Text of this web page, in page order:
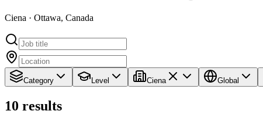
Ciena · Ottawa, Canada
Category Level Ciena Global
10 results